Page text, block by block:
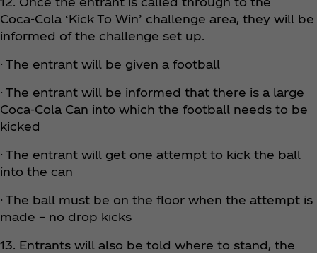
Coca‑Cola ‘Kick To Win’ challenge area, they will be
informed of the challenge set up.
· The entrant will be given a football
· The entrant will be informed that there is a large
Coca‑Cola Can into which the football needs to be
kicked
· The entrant will get one attempt to kick the ball
into the can
· The ball must be on the floor when the attempt is
made – no drop kicks
13. Entrants will also be told where to stand, the